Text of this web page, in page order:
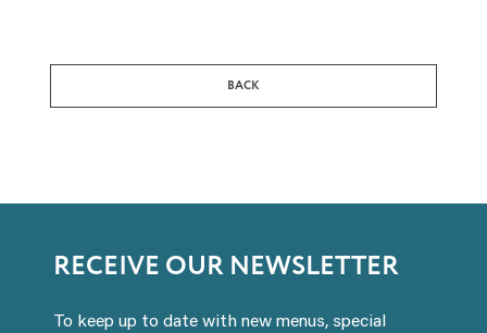
BACK
RECEIVE OUR NEWSLETTER
To keep up to date with new menus, special